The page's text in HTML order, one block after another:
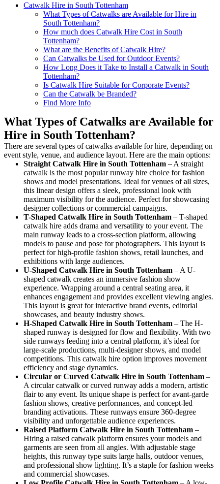
Catwalk Hire in South Tottenham
What Types of Catwalks are Available for Hire in
South Tottenham?
How much does Catwalk Hire Cost in South
Tottenham?
What are the Benefits of Catwalk Hire?
Can Catwalks be Used for Outdoor Events?
How Long Does it Take to Install a Catwalk in South
Tottenham?
Is Catwalk Hire Suitable for Corporate Events?
Can the Catwalk be Branded?
Find More Info
What Types of Catwalks are Available for
Hire in South Tottenham?
There are several types of catwalks available for hire, depending on
event style, venue, and audience layout. Here are the main options:
Straight Catwalk Hire in South Tottenham – A straight
catwalk is the most popular runway hire choice for fashion
shows and model presentations. Ideal for venues of all sizes,
this linear design offers a sleek, professional look with
maximum visibility for the audience. Perfect for showcasing
designer collections or commercial campaigns.
T-Shaped Catwalk Hire in South Tottenham – T-shaped
catwalk hire adds drama and versatility to your event. The
main runway leads to a cross-section platform, allowing
models to pause and pose for photographers. This layout is
perfect for high-profile fashion shows, retail launches, and
exhibitions with large audiences.
U-Shaped Catwalk Hire in South Tottenham – A U-
shaped catwalk creates an immersive fashion show
experience. Wrapping around a central seating area, it
enhances engagement and provides excellent viewing angles.
This layout is great for interactive brand events, editorial
showcases, and beauty industry shows.
H-Shaped Catwalk Hire in South Tottenham – The H-
shaped runway is designed for flow and flexibility. With two
side runways feeding into a central platform, it’s ideal for
large-scale productions, multi-designer shows, and model
competitions. This catwalk hire option improves movement
efficiency and stage dynamics.
Circular or Curved Catwalk Hire in South Tottenham –
A circular catwalk or curved runway adds a modern, artistic
flair to any event. Its unique shape is perfect for avant-garde
fashion shows, creative performances, and concept-led
branding activations. These runways ensure 360-degree
visibility and unforgettable audience experiences.
Raised Platform Catwalk Hire in South Tottenham –
Hiring a raised catwalk platform ensures your models and
garments are seen from all angles. With adjustable stage
heights, this runway type suits large halls, outdoor venues,
and professional show lighting. It’s a staple for fashion weeks
and commercial showcases.